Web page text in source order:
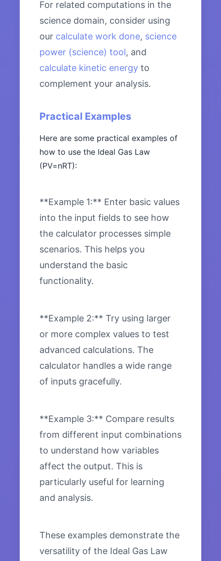
For related computations in the
science domain, consider using
our calculate work done, science
power (science) tool, and
calculate kinetic energy to
complement your analysis.
Practical Examples
Here are some practical examples of
how to use the Ideal Gas Law
(PV=nRT):
**Example 1:** Enter basic values
into the input fields to see how
the calculator processes simple
scenarios. This helps you
understand the basic
functionality.
**Example 2:** Try using larger
or more complex values to test
advanced calculations. The
calculator handles a wide range
of inputs gracefully.
**Example 3:** Compare results
from different input combinations
to understand how variables
affect the output. This is
particularly useful for learning
and analysis.
These examples demonstrate the
versatility of the Ideal Gas Law